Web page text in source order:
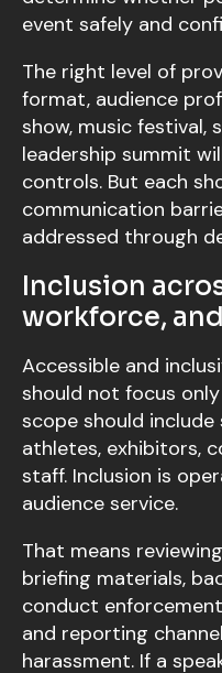
event safely and
The right level of
format, audience
show, music festival,
leadership summit
controls. But each
communication
addressed through
Inclusion
workforce,
Accessible and
should not focus
scope should include
athletes, exhibitors,
staff. Inclusion is
audience service.
That means
briefing materials,
conduct
and reporting
harassment. If a